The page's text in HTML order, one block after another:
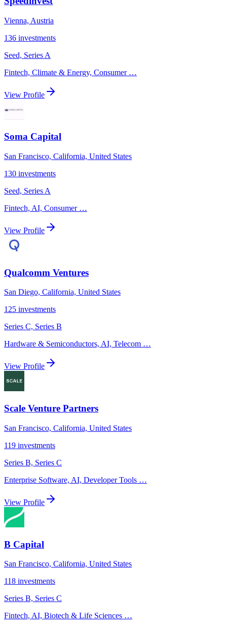
Vienna, Austria
136 investments
Seed, Series A
Fintech, Climate & Energy, Consumer…
View Profile
Soma Capital
San Francisco, California, United States
130 investments
Seed, Series A
Fintech, AI, Consumer…
View Profile
Qualcomm Ventures
San Diego, California, United States
125 investments
Series C, Series B
Hardware & Semiconductors, AI, Telecom …
View Profile
Scale Venture Partners
San Francisco, California, United States
119 investments
Series B, Series C
Enterprise Software, AI, Developer Tools …
View Profile
B Capital
San Francisco, California, United States
118 investments
Series B, Series C
Fintech, AI, Biotech & Life Sciences …